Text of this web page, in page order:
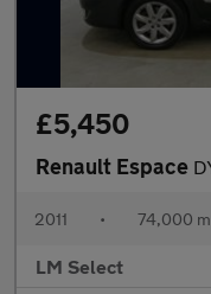
£5,450
Renault Espace
2011 • 74,000
LM Select